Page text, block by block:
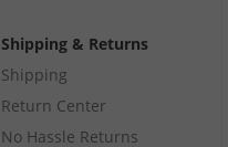
Shipping & Returns
Shipping
Return Center
No Hassle Returns